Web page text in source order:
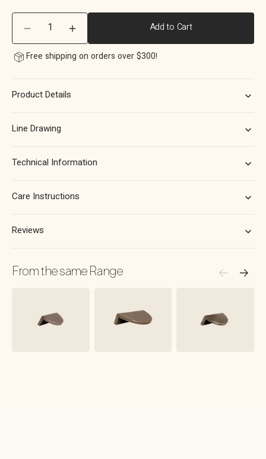
Decrease
quantity
for
Eclipse
Handle
96mm
in
Brushed
Brass
Quantity
Increase
quantity
for
96mm
in
Brushed
Brass
Add to Cart
Free shipping on orders over $300!
Product Details
Line Drawing
Technical Information
Care Instructions
Reviews
From the same Range